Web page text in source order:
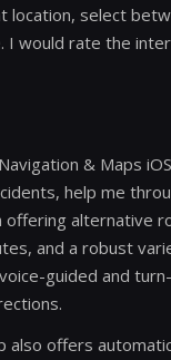
location, select
I would rate the
& Maps
help me
offering alternative
and a robust
guided and
also offers